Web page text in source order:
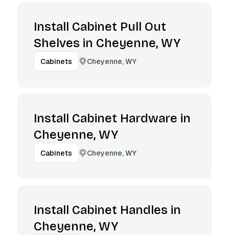
Install Cabinet Pull Out
Shelves in Cheyenne, WY
Cabinets Cheyenne, WY
Install Cabinet Hardware in
Cheyenne, WY
Cabinets Cheyenne, WY
Install Cabinet Handles in
Cheyenne, WY